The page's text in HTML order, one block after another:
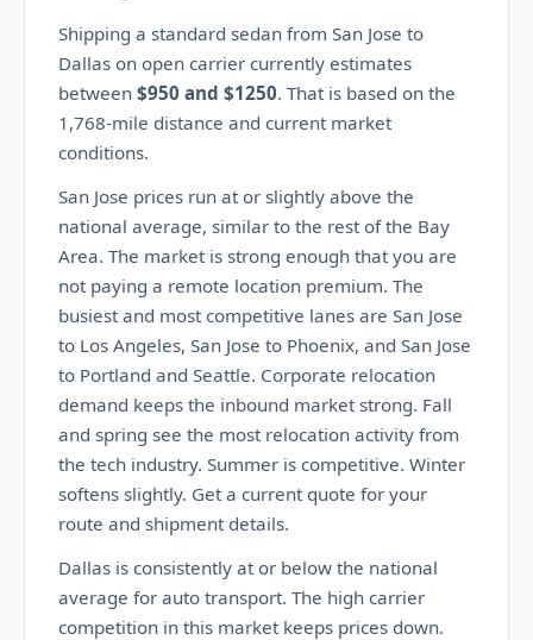
Shipping a standard sedan from San Jose to
Dallas on open carrier currently estimates
between $950 and $1250. That is based on the
1,768-mile distance and current market
conditions.
San Jose prices run at or slightly above the
national average, similar to the rest of the Bay
Area. The market is strong enough that you are
not paying a remote location premium. The
busiest and most competitive lanes are San Jose
to Los Angeles, San Jose to Phoenix, and San Jose
to Portland and Seattle. Corporate relocation
demand keeps the inbound market strong. Fall
and spring see the most relocation activity from
the tech industry. Summer is competitive. Winter
softens slightly. Get a current quote for your
route and shipment details.
Dallas is consistently at or below the national
average for auto transport. The high carrier
competition in this market keeps prices down.